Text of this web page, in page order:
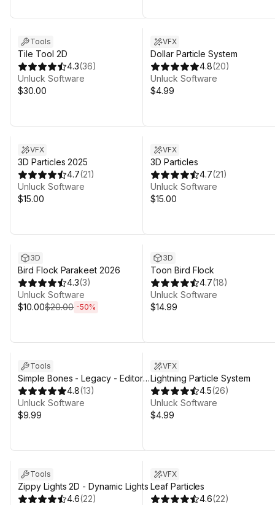
Tools
Tile Tool 2D
4.3(36)
Unluck Software
$30.00
VFX
Dollar Particle System
4.8(20)
Unluck Software
$4.99
VFX
3D Particles 2025
4.7(21)
Unluck Software
$15.00
VFX
3D Particles
4.7(21)
Unluck Software
$15.00
3D
Bird Flock Parakeet 2026
4.3(3)
Unluck Software
$10.00$20.00 -50%
3D
Toon Bird Flock
4.7(18)
Unluck Software
$14.99
Tools
Simple Bones - Legacy - Editor
Animation Tool
4.8(13)
Unluck Software
$9.99
VFX
Lightning Particle System
4.5(26)
Unluck Software
$4.99
Tools
Zippy Lights 2D - Dynamic Lights
4.6(22)
VFX
Leaf Particles
4.6(22)